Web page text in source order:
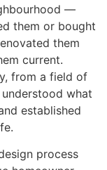
—
them or bought
them
current.
from a field of
what
established
process